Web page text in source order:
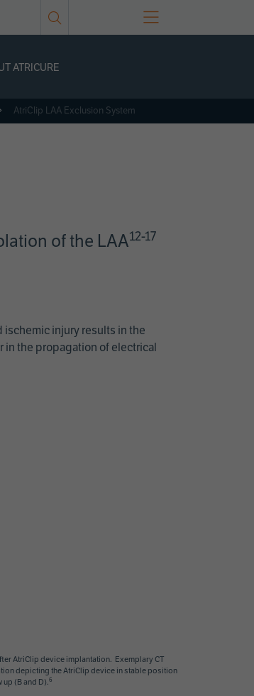
ATRICURE
AtriClip LAA Exclusion System
of the LAA12-17
injury results in the
in the propagation of electrical
AtriClip device implantation. Exemplary CT
depicting the AtriClip device in stable position
(B and D).6